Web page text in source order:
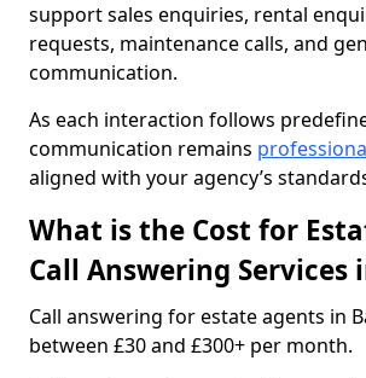
support sales enquiries, rental
requests, maintenance calls, and
communication.
As each interaction follows
communication remains
aligned with your agency’s
What is the Cost for
Call Answering Services
Call answering for estate agents in
between £30 and £300+ per month.